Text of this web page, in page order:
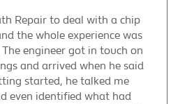
Repair to deal with a chip
the whole experience was
engineer got in touch on
and arrived when he said
started, he talked me
even identified what had